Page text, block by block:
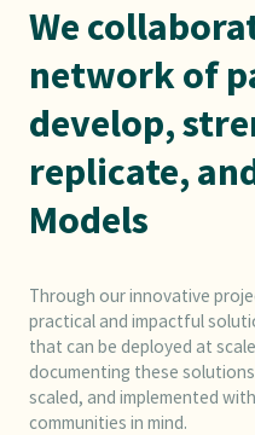
We
network of
develop,
replicate,
Models
Through our innovative
practical and impactful
that can be deployed at
documenting these
scaled, and implemented
communities in mind.